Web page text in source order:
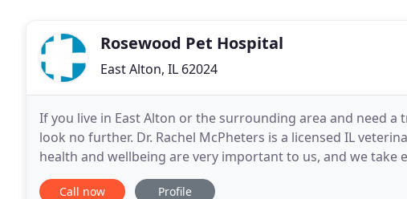
Rosewood Pet Hospital
East Alton, IL 62024
If you live in East Alton or the surrounding area and need
look no further. Dr. Rachel McPheters is a licensed IL
health and wellbeing are very important to us, and we take
the care they deserve. Rosewood Pet
Call now Profile